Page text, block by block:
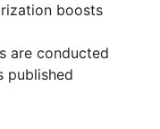
boosts
are conducted
published